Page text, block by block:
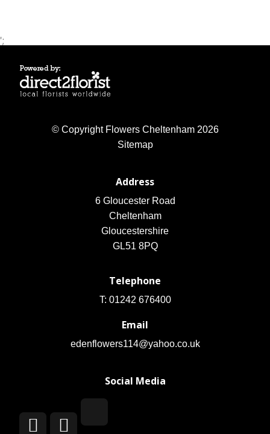
';
© Copyright Flowers Cheltenham 2026
Sitemap
Address
6 Gloucester Road
Cheltenham
Gloucestershire
GL51 8PQ
Telephone
T: 01242 676400
Email
edenflowers114@yahoo.co.uk
Social Media